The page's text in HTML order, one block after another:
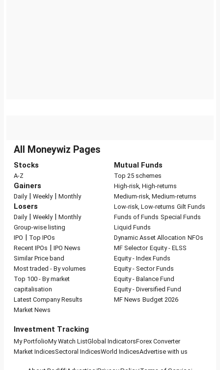
All Moneywiz Pages
Stocks
A-Z
Gainers
Daily| Weekly| Monthly
Losers
Daily| Weekly| Monthly
Group-wise listing
IPO | Top IPOs
Recent IPOs | IPO News
Similar Price band
Most traded - By volumes
Top 100 - By market
capitalisation
Latest Company Results
Market News
Mutual Funds
Top 25 schemes
High-risk, High-returns
Medium-risk, Medium-returns
Low-risk, Low-returns Gilt Funds
Funds of Funds Special Funds
Liquid Funds
Dynamic Asset Allocation NFOs
MF Selector Equity - ELSS
Equity - Index Funds
Equity - Sector Funds
Equity - Balance Fund
Equity - Diversified Fund
MF News Budget 2026
Investment Tracking
My PortfolioMy Watch ListGlobal IndicatorsForex Converter
Market IndicesSectoral IndicesWorld IndicesAdvertise with us